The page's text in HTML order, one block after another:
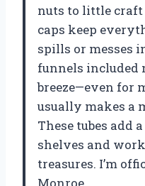
nuts to little craft
caps keep
spills or messes
funnels included
breeze—even for
usually makes a
These tubes add
shelves and
treasures. I’m